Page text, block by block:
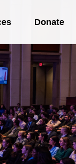
Donate